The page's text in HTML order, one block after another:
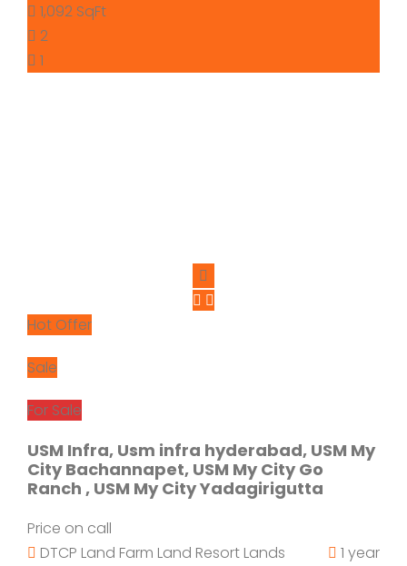
1,092 SqFt
2
1
Hot Offer
Sale
For Sale
USM Infra, Usm infra hyderabad, USM My
City Bachannapet, USM My City Go
Ranch , USM My City Yadagirigutta
Price on call
DTCP Land Farm Land Resort Lands
1 year